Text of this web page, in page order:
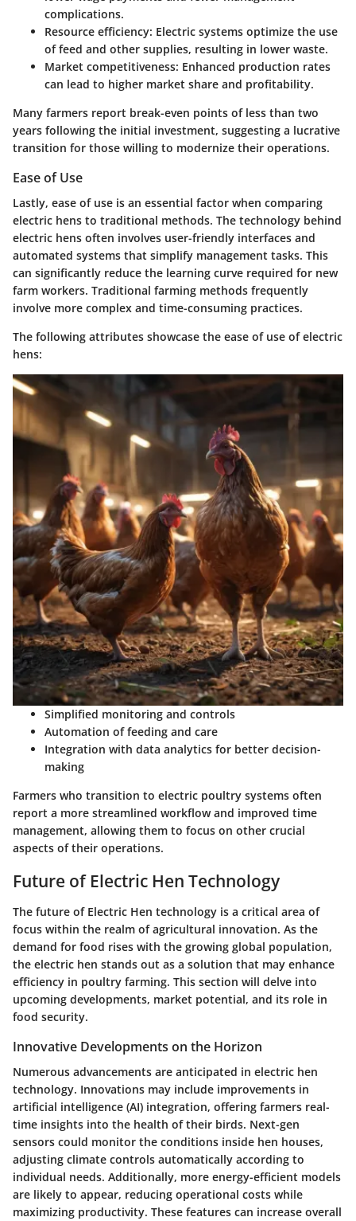
complications.
Resource efficiency: Electric systems optimize the use
of feed and other supplies, resulting in lower waste.
Market competitiveness: Enhanced production rates
can lead to higher market share and profitability.
Many farmers report break-even points of less than two
years following the initial investment, suggesting a lucrative
transition for those willing to modernize their operations.
Ease of Use
Lastly, ease of use is an essential factor when comparing
electric hens to traditional methods. The technology behind
electric hens often involves user-friendly interfaces and
automated systems that simplify management tasks. This
can significantly reduce the learning curve required for new
farm workers. Traditional farming methods frequently
involve more complex and time-consuming practices.
The following attributes showcase the ease of use of electric
hens:
Simplified monitoring and controls
Automation of feeding and care
Integration with data analytics for better decision-
making
Farmers who transition to electric poultry systems often
report a more streamlined workflow and improved time
management, allowing them to focus on other crucial
aspects of their operations.
Future of Electric Hen Technology
The future of Electric Hen technology is a critical area of
focus within the realm of agricultural innovation. As the
demand for food rises with the growing global population,
the electric hen stands out as a solution that may enhance
efficiency in poultry farming. This section will delve into
upcoming developments, market potential, and its role in
food security.
Innovative Developments on the Horizon
Numerous advancements are anticipated in electric hen
technology. Innovations may include improvements in
artificial intelligence (AI) integration, offering farmers real-
time insights into the health of their birds. Next-gen
sensors could monitor the conditions inside hen houses,
adjusting climate controls automatically according to
individual needs. Additionally, more energy-efficient models
are likely to appear, reducing operational costs while
maximizing productivity. These features can increase overall